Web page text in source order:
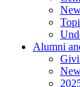
Alumni